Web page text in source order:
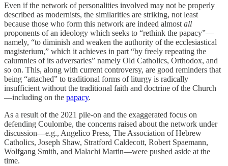
Even if the network of personalities involved may not be properly
described as modernists, the similarities are striking, not least
because those who form this network are indeed almost all
proponents of an ideology which seeks to “rethink the papacy”—
namely, “to diminish and weaken the authority of the ecclesiastical
magisterium,” which it achieves in part “by freely repeating the
calumnies of its adversaries” namely Old Catholics, Orthodox, and
so on. This, along with current controversy, are good reminders that
being “attached” to traditional forms of liturgy is radically
insufficient without the traditional faith and doctrine of the Church
—including on the papacy.
As a result of the 2021 pile-on and the exaggerated focus on
defending Coulombe, the concerns raised about the network under
discussion—e.g., Angelico Press, The Association of Hebrew
Catholics, Joseph Shaw, Stratford Caldecott, Robert Spaemann,
Wolfgang Smith, and Malachi Martin—were pushed aside at the
time.